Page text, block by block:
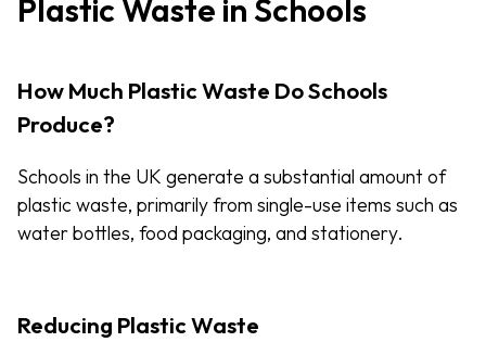
Plastic Waste in Schools
How Much Plastic Waste Do Schools
Produce?
Schools in the UK generate a substantial amount of
plastic waste, primarily from single-use items such as
water bottles, food packaging, and stationery.
Reducing Plastic Waste